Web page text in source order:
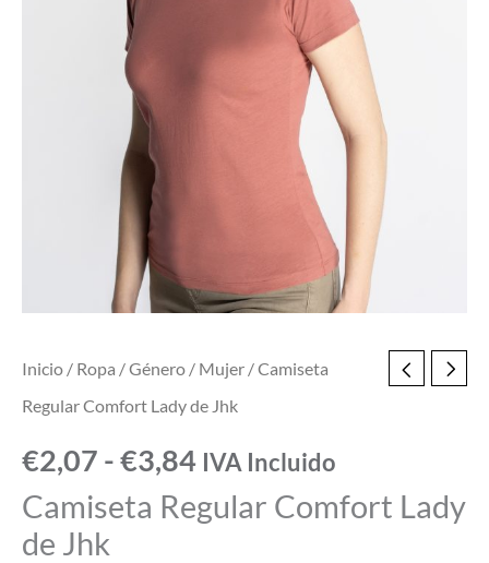
Inicio / Ropa /Género / Mujer / Camiseta
Regular Comfort Lady de Jhk
€2,07 -€3,84 IVA Incluido
Camiseta Regular Comfort Lady
de Jhk